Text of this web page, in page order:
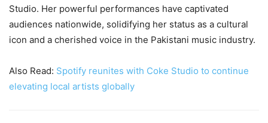
Studio. Her powerful performances have captivated
audiences nationwide, solidifying her status as a cultural
icon and a cherished voice in the Pakistani music industry.
Also Read: Spotify reunites with Coke Studio to continue
elevating local artists globally